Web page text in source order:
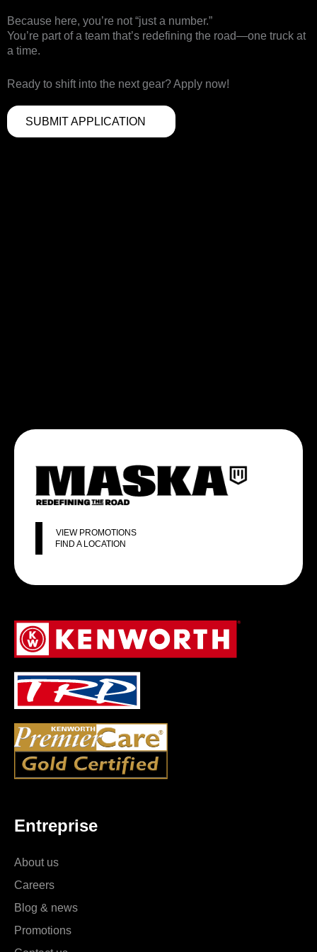
Because here, you’re not “just a number.”
You’re part of a team that’s redefining the road—one truck at
a time.
Ready to shift into the next gear? Apply now!
SUBMIT APPLICATION
VIEW PROMOTIONS
FIND A LOCATION
Entreprise
About us
Careers
Blog & news
Promotions